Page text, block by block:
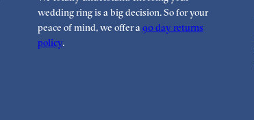
wedding ring is a big decision. So for your
peace of mind, we offer a90 day returns
policy.